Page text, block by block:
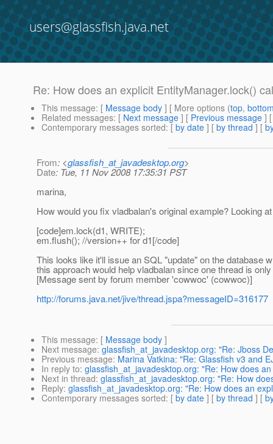
users@glassfish.java.net
Re: How does an explicit EntityManager.lock()
This message: [ Message body ] [ More options (top,
Related messages: [ Next message ] [ Previous message ]
Contemporary messages sorted: [ by date ] [ by thread ] [
From: <glassfish_at_javadesktop.org>
Date: Tue, 11 Nov 2008 17:35:31 PST
marina,
How would you fix vladbalan's original example? Looking
[code]em.lock(d1, WRITE);
em.flush(); //version++ for d1[/code]
This looks like it'll issue an SQL "update" on the database
this approach would help vladbalan since one thread is
[Message sent by forum member 'cowwoc' (cowwoc)]
http://forums.java.net/jive/thread.jspa?messageID=316177
This message: [ Message body ]
Next message: glassfish_at_javadesktop.org: "Re: Jboss
Previous message: Marina Vatkina: "Re: Glassfish v3 and
In reply to: glassfish_at_javadesktop.org: "Re: How does
Next in thread: glassfish_at_javadesktop.org: "Re: How
Reply: glassfish_at_javadesktop.org: "Re: How does an
Contemporary messages sorted: [ by date ] [ by thread ] [